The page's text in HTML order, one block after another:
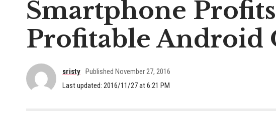
Smartphone
Profitable Android
Last updated: 2016/11/27 at 6:21 PM
sristy Published November 27, 2016